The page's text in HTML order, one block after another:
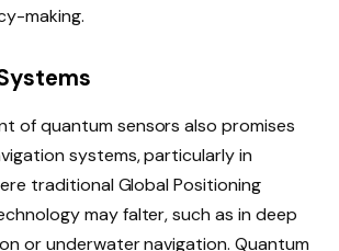
making.
of quantum sensors also promises
systems, particularly in
traditional Global Positioning
may falter, such as in deep
or underwater navigation. Quantum